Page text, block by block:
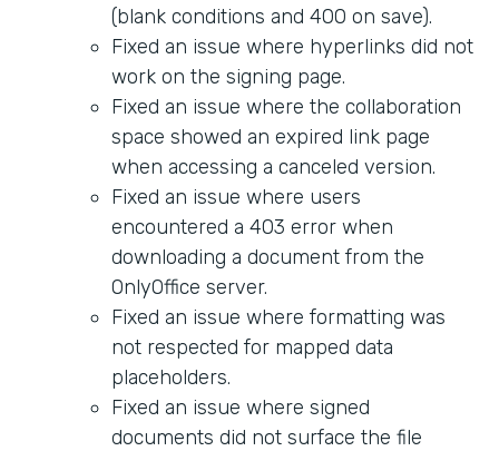
(blank conditions and 400 on save).
Fixed an issue where hyperlinks did not
work on the signing page.
Fixed an issue where the collaboration
space showed an expired link page
when accessing a canceled version.
Fixed an issue where users
encountered a 403 error when
downloading a document from the
OnlyOffice server.
Fixed an issue where formatting was
not respected for mapped data
placeholders.
Fixed an issue where signed
documents did not surface the file